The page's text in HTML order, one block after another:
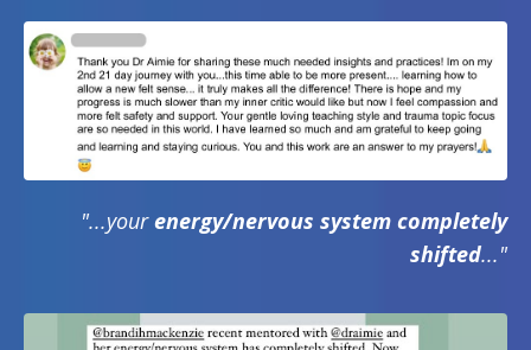
"...yourenergy/nervous system completely
shifted..."